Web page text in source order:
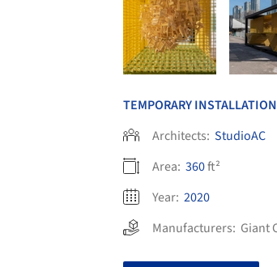
TEMPORARY
Architects: StudioAC
Area: 360ft²
Year: 2020
Manufacturers: Giant